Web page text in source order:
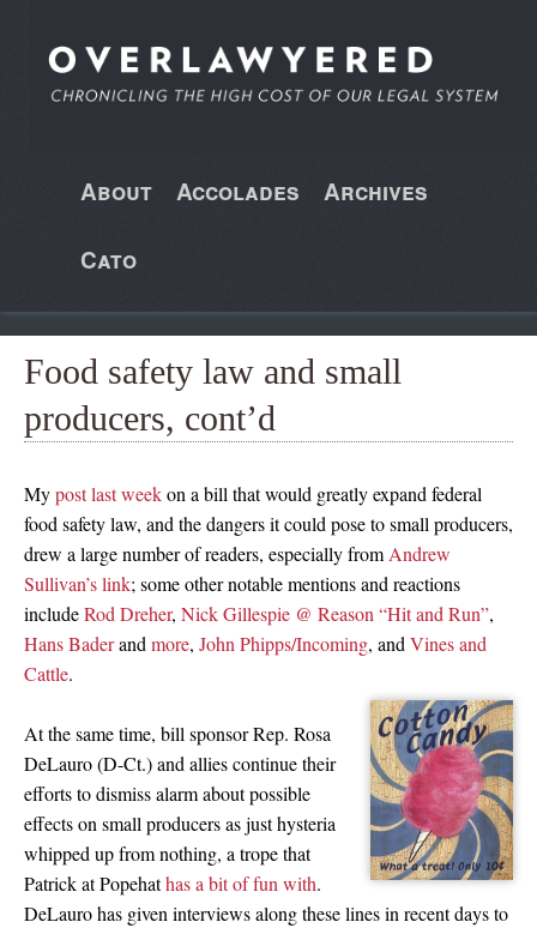
About Accolades Archives
Cato
Food safety law and small
producers, cont’d
Mypost last weekon a bill that would greatly expand federal
food safety law, and the dangers it could pose to small producers,
drew a large number of readers, especially from Andrew
Sullivan’s link; some other notable mentions and reactions
includeRod Dreher, Nick Gillespie @ Reason “Hit and Run”,
Hans Baderand more, John Phipps/Incoming, and Vines and
Cattle.
At the same time, bill sponsor Rep. Rosa
DeLauro (D-Ct.) and allies continue their
efforts to dismiss alarm about possible
effects on small producers as just hysteria
whipped up from nothing, a trope that
Patrick at Popehathas a bit of fun with.
DeLauro has given interviews along these lines in recent days to